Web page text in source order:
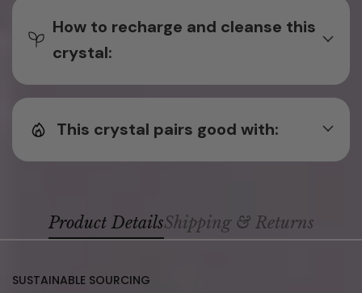
How to recharge and cleanse this
crystal:
This crystal pairs good with:
Product DetailsShipping & Returns
SUSTAINABLE SOURCING